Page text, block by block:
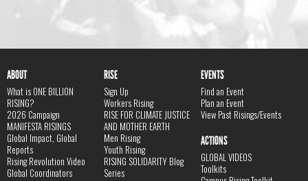
ABOUT
What is ONE BILLION
RISING?
2026 Campaign
MANIFESTA RISINGS
Global Impact, Global
Reports
Rising Revolution Video
Global Coordinators
RISE
Sign Up
Workers Rising
RISE FOR CLIMATE JUSTICE
AND MOTHER EARTH
Men Rising
Youth Rising
RISING SOLIDARITY Blog
Series
EVENTS
Find an Event
Plan an Event
View Past Risings/Events
ACTIONS
GLOBAL VIDEOS
Toolkits